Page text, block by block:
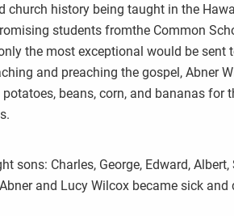
church history being taught in the
students fromthe Common
the most exceptional would be
and preaching the gospel, Abner
potatoes, beans, corn, and bananas
sons: Charles, George, Edward,
and Lucy Wilcox became sick and